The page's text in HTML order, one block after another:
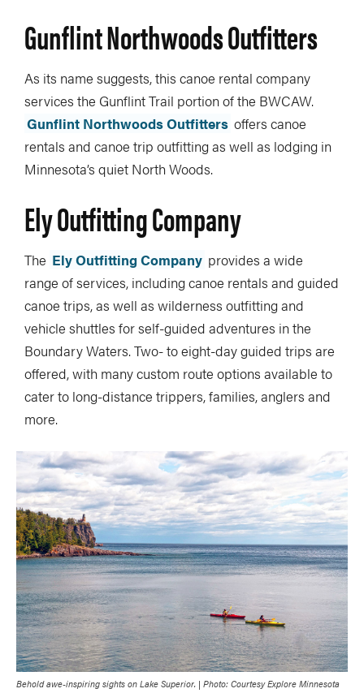
Gunflint Northwoods Outfitters
As its name suggests, this canoe rental company
services the Gunflint Trail portion of the BWCAW.
Gunflint Northwoods Outfitters offers canoe
rentals and canoe trip outfitting as well as lodging in
Minnesota’s quiet North Woods.
Ely Outfitting Company
The Ely Outfitting Company provides a wide
range of services, including canoe rentals and guided
canoe trips, as well as wilderness outfitting and
vehicle shuttles for self-guided adventures in the
Boundary Waters. Two- to eight-day guided trips are
offered, with many custom route options available to
cater to long-distance trippers, families, anglers and
more.
Behold awe-inspiring sights on Lake Superior. | Photo: Courtesy Explore Minnesota